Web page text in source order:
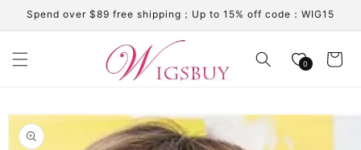
Skip to
content
Spend over $89 free shipping；Up to 15% off code：WIG15
0 Cart
Skip to
product
information